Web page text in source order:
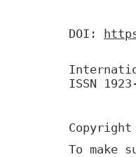
DOI:
ISSN
To make